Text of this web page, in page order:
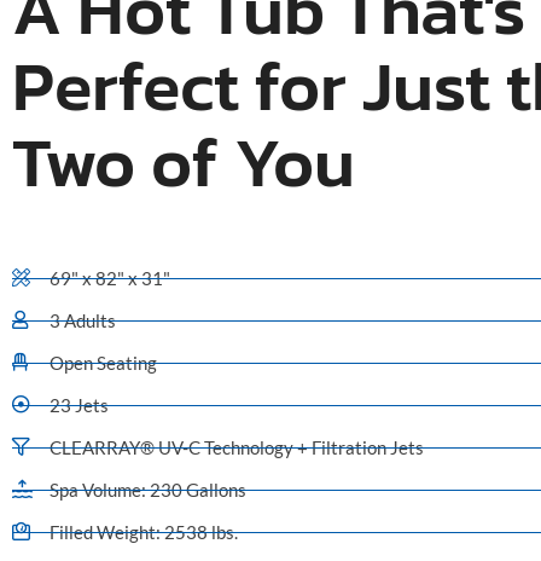
Perfect for Just
Two of You
69" x 82" x 31"
3 Adults
Open Seating
23 Jets
CLEARRAY® UV-C Technology + Filtration Jets
Spa Volume: 230 Gallons
Filled Weight: 2538 lbs.